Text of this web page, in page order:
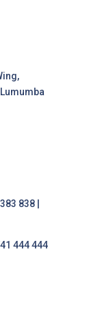
838 |
444 444